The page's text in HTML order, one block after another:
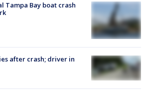
Tampa Bay boat crash
after crash; driver in